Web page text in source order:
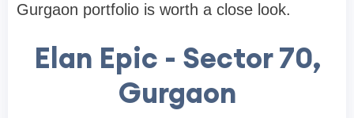
Gurgaon portfolio is worth a close look.
Elan Epic - Sector 70,
Gurgaon